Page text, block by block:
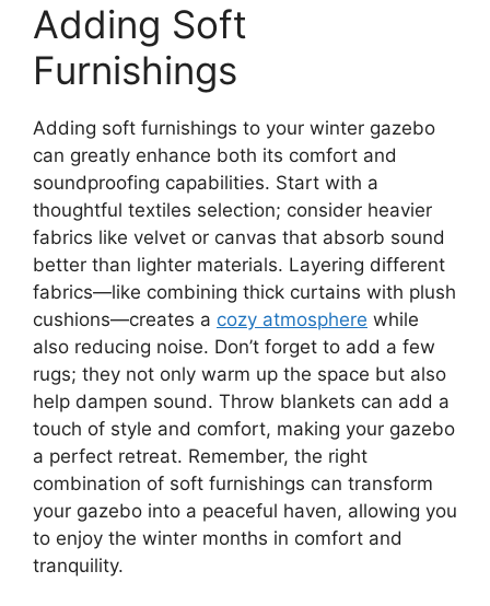
Adding Soft
Furnishings
Adding soft furnishings to your winter gazebo
can greatly enhance both its comfort and
soundproofing capabilities. Start with a
thoughtful textiles selection; consider heavier
fabrics like velvet or canvas that absorb sound
better than lighter materials. Layering different
fabrics—like combining thick curtains with plush
cushions—creates a cozy atmosphere while
also reducing noise. Don’t forget to add a few
rugs; they not only warm up the space but also
help dampen sound. Throw blankets can add a
touch of style and comfort, making your gazebo
a perfect retreat. Remember, the right
combination of soft furnishings can transform
your gazebo into a peaceful haven, allowing you
to enjoy the winter months in comfort and
tranquility.